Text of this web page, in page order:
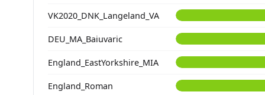
VK2020_DNK_Langeland_VA
DEU_MA_Baiuvaric
England_EastYorkshire_MIA
England_Roman